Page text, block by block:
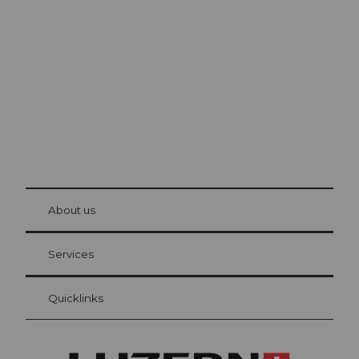
Visitor Card Lucerne
Your advantages as an overnight guest
at Bre
About us
Services
Quicklinks